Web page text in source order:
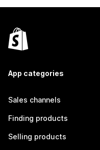
App categories
Sales channels
Finding products
Selling products